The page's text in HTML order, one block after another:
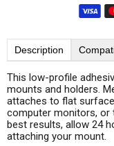
Description
This low-profile
mounts and holders.
attaches to flat
computer monitors, or
best results, allow 24
attaching your mount.